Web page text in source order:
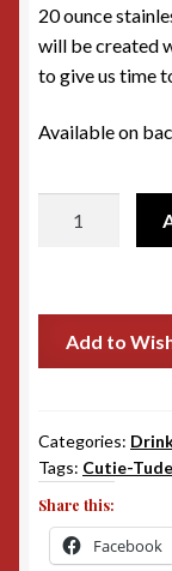
20 ounce
will be created
to give us time
Available on
Wine3
Add to
Categories:
Tags: Cutie-Tude
Share this:
Facebook